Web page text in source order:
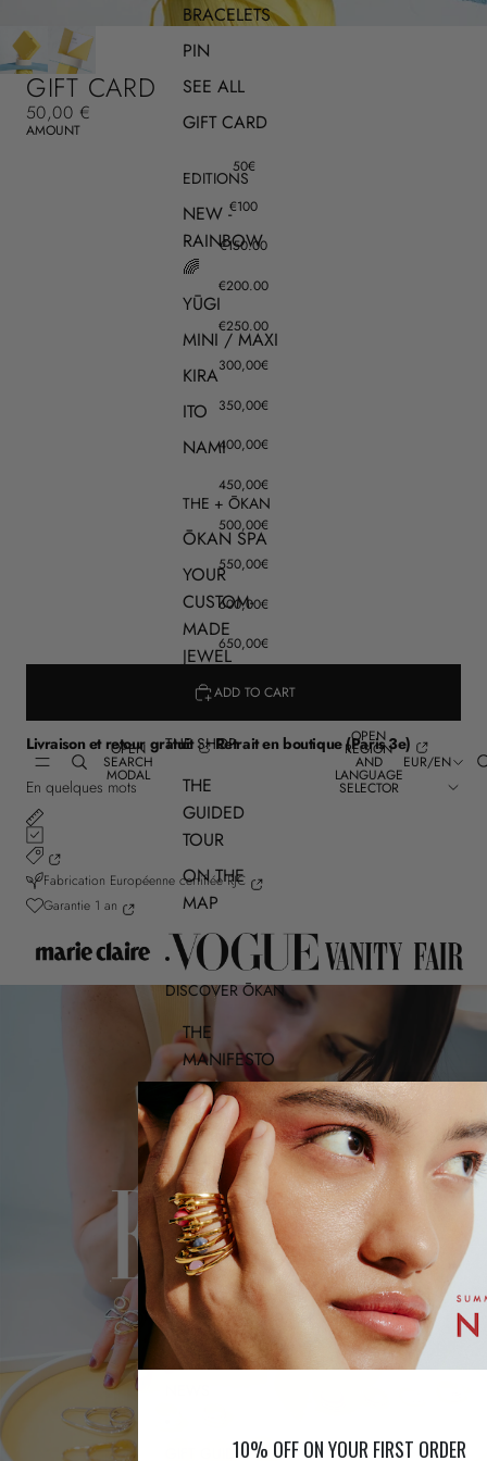
OPEN
SEARCH
MODAL
BRACELETS
PIN
SEE ALL
GIFT CARD
EDITIONS
NEW -
RAINBOW
🌈
YŪGI
MINI / MAXI
KIRA
ITO
NAMI
THE + ŌKAN
ŌKAN SPA
YOUR
CUSTOM-
MADE
JEWEL
THE SHOP
THE
GUIDED
TOUR
ON THE
MAP
DISCOVER ŌKAN
THE
MANIFESTO
THE
WORKSHOP
OUR
METALS
TAKING
CARE OF
YOUR
JEWELRY
GIFT GUIDE
OPEN
REGION
AND
LANGUAGE
SELECTOR
EUR/EN
GIFT CARD
50,00 €
AMOUNT
50€
€100
€150.00
€200.00
€250.00
300,00€
350,00€
400,00€
450,00€
500,00€
550,00€
600,00€
650,00€
ADD TO CART
Livraison et retour gratuit
Retrait en boutique (Paris 3e)
En quelques mots
Fabrication Européenne certifiée RJC
Garantie 1 an
10% OFF ON YOUR FIRST ORDER